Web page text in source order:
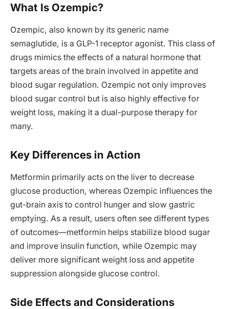
What Is Ozempic?
Ozempic, also known by its generic name
semaglutide, is a GLP-1 receptor agonist. This class of
drugs mimics the effects of a natural hormone that
targets areas of the brain involved in appetite and
blood sugar regulation. Ozempic not only improves
blood sugar control but is also highly effective for
weight loss, making it a dual-purpose therapy for
many.
Key Differences in Action
Metformin primarily acts on the liver to decrease
glucose production, whereas Ozempic influences the
gut-brain axis to control hunger and slow gastric
emptying. As a result, users often see different types
of outcomes—metformin helps stabilize blood sugar
and improve insulin function, while Ozempic may
deliver more significant weight loss and appetite
suppression alongside glucose control.
Side Effects and Considerations